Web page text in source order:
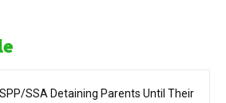
SSA Detaining Parents Until Their